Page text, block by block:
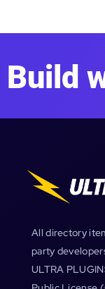
Build
All directory
party
ULTRA